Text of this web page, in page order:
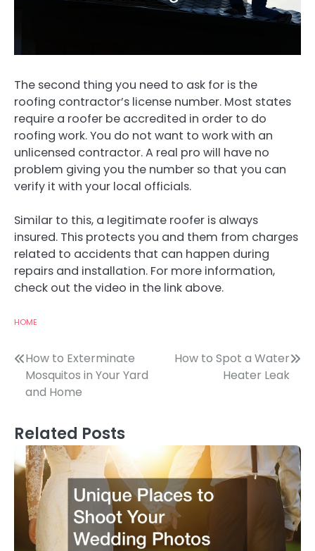
The second thing you need to ask for is the
roofing contractor’s license number. Most states
require a roofer be accredited in order to do
roofing work. You do not want to work with an
unlicensed contractor. A real pro will have no
problem giving you the number so that you can
verify it with your local officials.
Similar to this, a legitimate roofer is always
insured. This protects you and them from charges
related to accidents that can happen during
repairs and installation. For more information,
check out the video in the link above.
HOME
Post
navigation
How to Exterminate
Mosquitos in Your Yard
and Home
How to Spot a Water
Heater Leak
Related Posts